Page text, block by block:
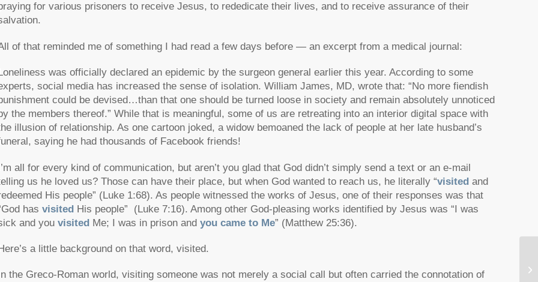
for various prisoners to receive Jesus, to rededicate their lives, and to receive assurance of their
of that reminded me of something I had read a few days before — an excerpt from a medical journal:
Loneliness was officially declared an epidemic by the surgeon general earlier this year. According to some
social media has increased the sense of isolation. William James, MD, wrote that: “No more fiendish
could be devised…than that one should be turned loose in society and remain absolutely unnoticed
the members thereof.” While that is meaningful, some of us are retreating into an interior digital space with
illusion of relationship. As one cartoon joked, a widow bemoaned the lack of people at her late husband’s
saying he had thousands of Facebook friends!
all for every kind of communication, but aren’t you glad that God didn’t simply send a text or an e-mail
us he loved us? Those can have their place, but when God wanted to reach us, he literally “visitedand
His people” (Luke 1:68). As people witnessed the works of Jesus, one of their responses was that
has visitedHis people” (Luke 7:16). Among other God-pleasing works identified by Jesus was “I was
and you visitedMe; I was in prison and you came to Me” (Matthew 25:36).
a little background on that word, visited.
In the Greco-Roman world, visiting someone was not merely a social call but often carried the connotation of